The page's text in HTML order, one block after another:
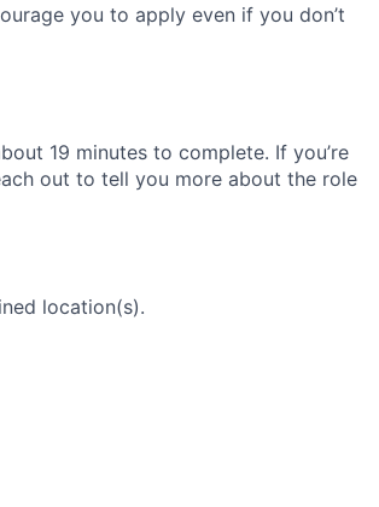
you to apply even if you don’t
19 minutes to complete. If you’re
out to tell you more about the role
location(s).